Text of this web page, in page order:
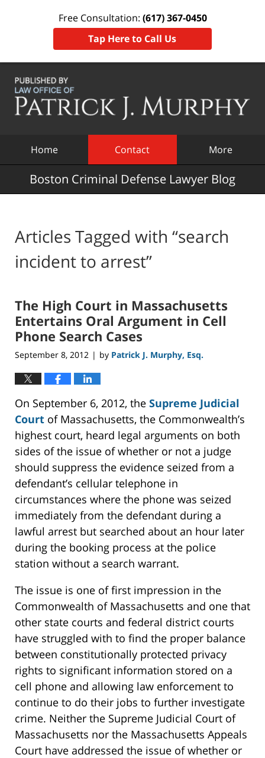
Free Consultation: (617) 367-0450
Tap Here to Call Us
Home Contact More
Boston Criminal Defense Lawyer Blog
Articles Tagged with “search
incident to arrest”
The High Court in Massachusetts
Entertains Oral Argument in Cell
Phone Search Cases
September 8, 2012 | by Patrick J. Murphy, Esq.
On September 6, 2012, the Supreme Judicial
Court of Massachusetts, the Commonwealth’s
highest court, heard legal arguments on both
sides of the issue of whether or not a judge
should suppress the evidence seized from a
defendant’s cellular telephone in
circumstances where the phone was seized
immediately from the defendant during a
lawful arrest but searched about an hour later
during the booking process at the police
station without a search warrant.
The issue is one of first impression in the
Commonwealth of Massachusetts and one that
other state courts and federal district courts
have struggled with to find the proper balance
between constitutionally protected privacy
rights to significant information stored on a
cell phone and allowing law enforcement to
continue to do their jobs to further investigate
crime. Neither the Supreme Judicial Court of
Massachusetts nor the Massachusetts Appeals
Court have addressed the issue of whether or